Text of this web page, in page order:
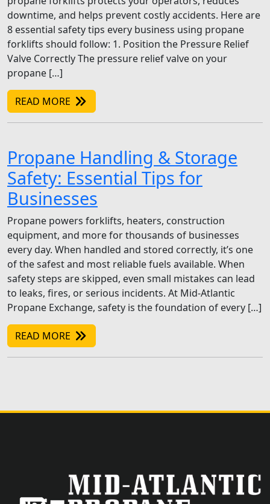
downtime, and helps prevent costly accidents. Here are
8 essential safety tips every business using propane
forklifts should follow: 1. Position the Pressure Relief
Valve Correctly The pressure relief valve on your
propane […]
READ MORE
Propane Handling & Storage
Safety: Essential Tips for
Businesses
Propane powers forklifts, heaters, construction
equipment, and more for thousands of businesses
every day. When handled and stored correctly, it’s one
of the safest and most reliable fuels available. When
safety steps are skipped, even small mistakes can lead
to leaks, fires, or serious incidents. At Mid-Atlantic
Propane Exchange, safety is the foundation of every […]
READ MORE